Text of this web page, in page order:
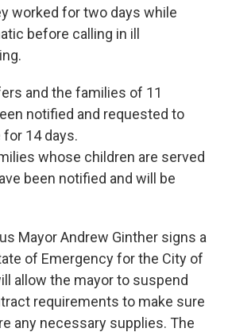
worked for two days while
before calling in ill
and the families of 11
notified and requested to
14 days.
whose children are served
been notified and will be
Mayor Andrew Ginther signs a
of Emergency for the City of
allow the mayor to suspend
requirements to make sure
any necessary supplies. The